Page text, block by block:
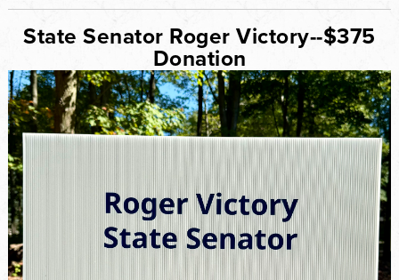
State Senator Roger Victory--$375
Donation